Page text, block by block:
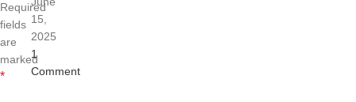
Required
fields
are
marked
*
15,
2025
1
Comment